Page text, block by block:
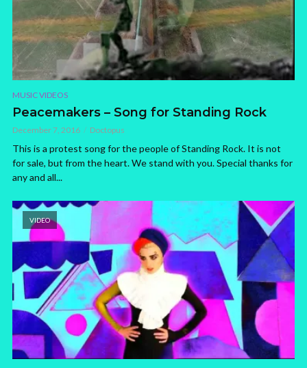
MUSIC VIDEOS
Peacemakers – Song for Standing Rock
December 7, 2016 Doctopus
This is a protest song for the people of Standing Rock. It is not
for sale, but from the heart. We stand with you. Special thanks for
any and all...
VIDEO